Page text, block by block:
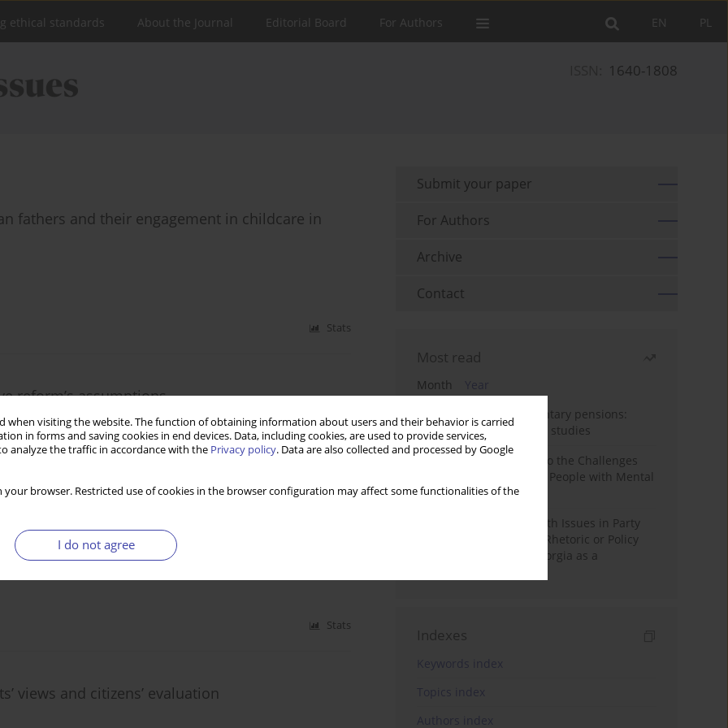
when visiting the website. The function of obtaining information about users and their behavior is carried
in forms and saving cookies in end devices. Data, including cookies, are used to provide services,
analyze the traffic in accordance with the Privacy policy. Data are also collected and processed by Google
your browser. Restricted use of cookies in the browser configuration may affect some functionalities of the
I do not agree
PL
EN
ethical standards About the Journal Editorial Board For Authors
1640-1808
fathers and their engagement in childcare in
Stats
reform’s assumptions
Stats
views and citizens’ evaluation
Submit your paper
For Authors
Archive
Contact
Most read
Month
Year
Auto-enrolment in voluntary pensions:
Comparative OECD case studies
Bibliometric Insights into the Challenges
and Needs of Homeless People with Mental
Disorders
The Politicisation of Youth Issues in Party
Programmes: Symbolic Rhetoric or Policy
Priority? The Case of Georgia as a
Indexes
Keywords index
Topics index
Authors index